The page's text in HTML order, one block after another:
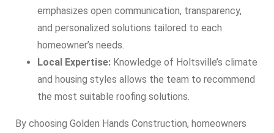
emphasizes open communication, transparency,
and personalized solutions tailored to each
homeowner’s needs.
Local Expertise: Knowledge of Holtsville’s climate
and housing styles allows the team to recommend
the most suitable roofing solutions.
By choosing Golden Hands Construction, homeowners